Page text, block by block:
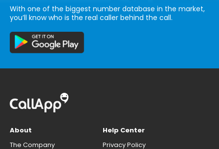
With one of the biggest number database in the market,
you’ll know who is the real caller behind the call.
About
The Company
Help Center
Privacy Policy